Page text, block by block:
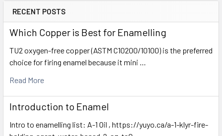
RECENT POSTS
Which Copper is Best for Enamelling
TU2 oxygen-free copper (ASTM C10200/10100) is the preferred
choice for firing enamel because it mini …
Read More
Introduction to Enamel
Intro to enamelling list: A-1 Oil , https://yuyo.ca/a-1-klyr-fire-